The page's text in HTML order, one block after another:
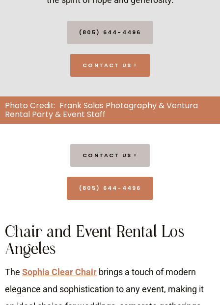
(805) 644-4496
CONTACT US !
Photo Credit: Frank Salas Photography & Ventura
Rental Party & Event Staff
CONTACT US !
(805) 644-4496
Chair and Event Rental Los
Angeles
The Sophia Clear Chair brings a touch of modern
elegance and sophistication to any event, making it